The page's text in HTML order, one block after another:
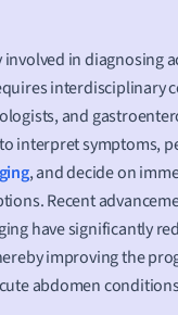
in diagnosing
interdisciplinary
and
interpret symptoms,
, and decide on
Recent
have significantly
improving the
abdomen